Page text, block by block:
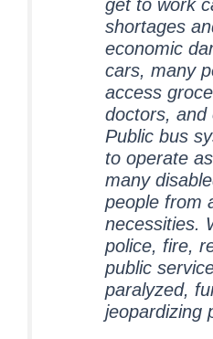
get to work
shortages
economic
cars, many
access
doctors, and
Public bus
to operate
many
people from
necessities.
police, fire,
public
paralyzed,
jeopardizing